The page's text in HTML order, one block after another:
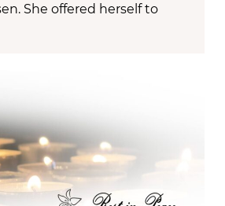
She offered herself to